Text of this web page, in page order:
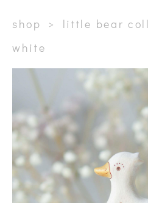
shop > little bear
white